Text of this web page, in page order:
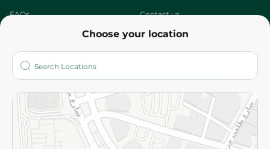
Choose your location
FAQs Contact us
Who are we?
More
Returns and Refund Terms and Conditions
Privacy Policy